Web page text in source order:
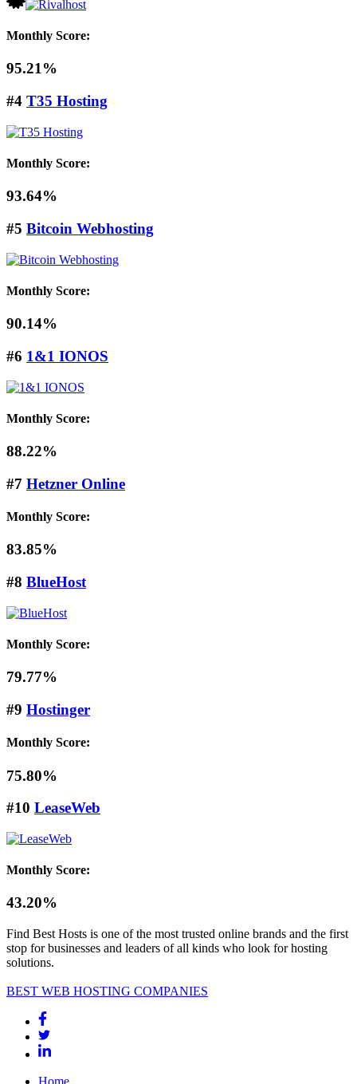
Monthly Score:
95.21%
#4 T35 Hosting
Monthly Score:
93.64%
#5 Bitcoin Webhosting
Monthly Score:
90.14%
#6 1&1 IONOS
Monthly Score:
88.22%
#7 Hetzner Online
Monthly Score:
83.85%
#8 BlueHost
Monthly Score:
79.77%
#9 Hostinger
Monthly Score:
75.80%
#10 LeaseWeb
Monthly Score:
43.20%
Find Best Hosts is one of the most trusted online brands and the first
stop for businesses and leaders of all kinds who look for hosting
solutions.
BEST WEB HOSTING COMPANIES
Home